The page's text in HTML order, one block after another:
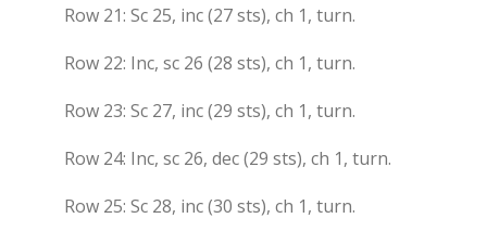
Row 21: Sc 25, inc (27 sts), ch 1, turn.
Row 22: Inc, sc 26 (28 sts), ch 1, turn.
Row 23: Sc 27, inc (29 sts), ch 1, turn.
Row 24: Inc, sc 26, dec (29 sts), ch 1, turn.
Row 25: Sc 28, inc (30 sts), ch 1, turn.